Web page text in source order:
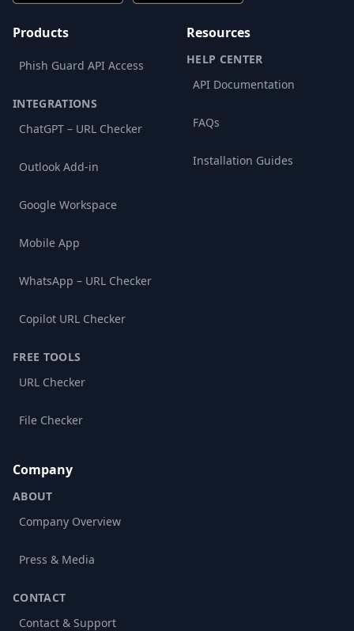
Products
Phish Guard API Access
INTEGRATIONS
ChatGPT – URL Checker
Outlook Add-in
Google Workspace
Mobile App
WhatsApp – URL Checker
Copilot URL Checker
FREE TOOLS
URL Checker
File Checker
Resources
HELP CENTER
API Documentation
FAQs
Installation Guides
Company
ABOUT
Company Overview
Press & Media
CONTACT
Contact & Support